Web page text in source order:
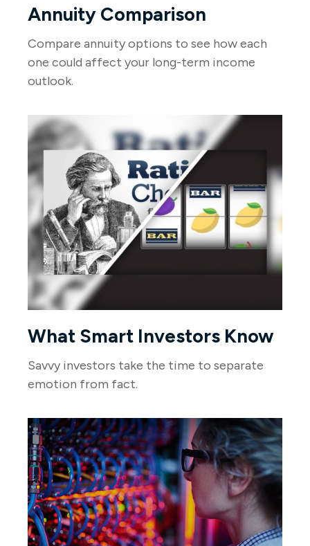
Annuity Comparison
Compare annuity options to see how each
one could affect your long-term income
outlook.
What Smart Investors Know
Savvy investors take the time to separate
emotion from fact.